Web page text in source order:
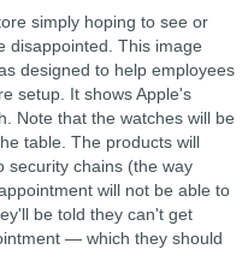
simply hoping to see or
disappointed. This image
designed to help employees
setup. It shows Apple's
Note that the watches will be
table. The products will
security chains (the way
will not be able to
be told they can't get
— which they should